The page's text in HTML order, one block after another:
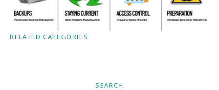
RELATED CATEGORIES
SEARCH